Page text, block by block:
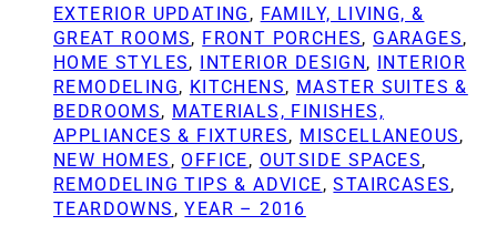
t
u
r
a
l
o
p
t
i
o
m
e
v
a
l
u
e
v
a
t
i
o
n
S
o
l
EXTERIOR UPDATING , FAMILY, LIVING, &
GREAT ROOMS, FRONT PORCHES, GARAGES
HOME STYLES, INTERIOR DESIGN ,
INTERIOR
REMODELING, KITCHENS, MASTER SUITES &
BEDROOMS, MATERIALS, FINISHES,
APPLIANCES & FIXTURES, MISCELLANEOUS
NEW HOMES , OFFICE, OUTSIDE SPACES
REMODELING TIPS & ADVICE, STAIRCASES
TEARDOWNS , YEAR – 2016